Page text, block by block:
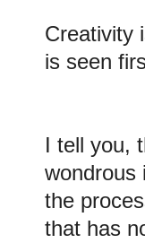
Creativity
is seen
I tell you,
wondrous
the
that has